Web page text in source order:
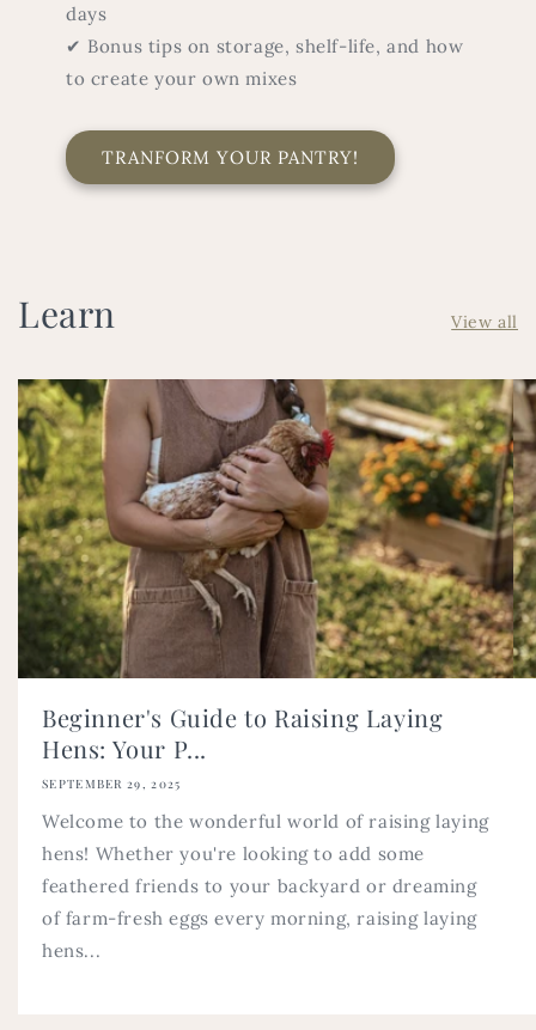
days
✔ Bonus tips on storage, shelf-life, and how
to create your own mixes
TRANFORM YOUR PANTRY!
Learn View all
Beginner's Guide to Raising Laying
Hens: Your P...
SEPTEMBER 29, 2025
Welcome to the wonderful world of raising laying
hens! Whether you're looking to add some
feathered friends to your backyard or dreaming
of farm-fresh eggs every morning, raising laying
hens...